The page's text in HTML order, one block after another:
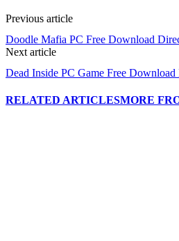
Previous article
Doodle Mafia PC Free Download
Next article
Dead Inside PC Game Free
RELATED ARTICLESMORE